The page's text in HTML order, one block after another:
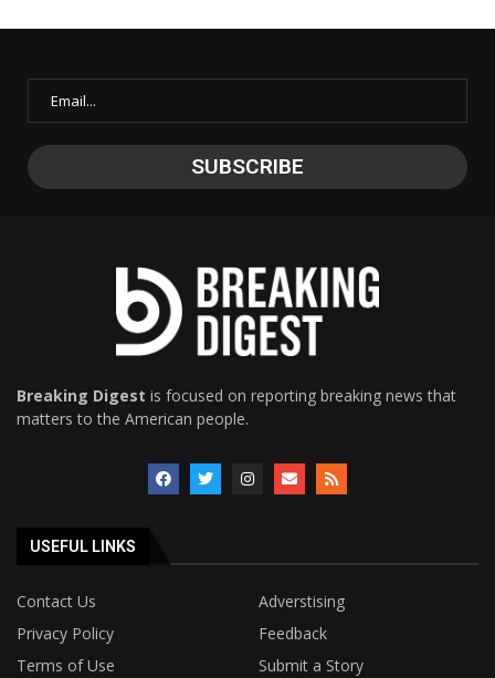
Breaking Digest is focused on reporting breaking news that
matters to the American people.
USEFUL LINKS
Contact Us
Adverstising
Privacy Policy
Feedback
Terms of Use
Submit a Story